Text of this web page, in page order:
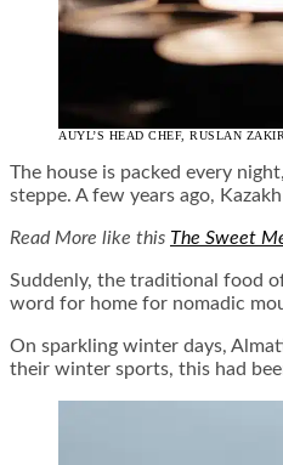
AUYL’S HEAD CHEF, RUSLAN
The house is packed every
steppe. A few years ago,
Read More like this The Sweet
Suddenly, the traditional food
word for home for nomadic
On sparkling winter days,
their winter sports, this had